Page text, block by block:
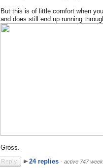
But this is of little comfort when
and does still end up running
Gross.
Reply 24 replies · active 747